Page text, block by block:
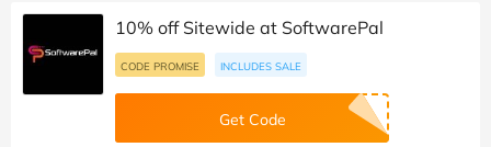
10% off Sitewide at SoftwarePal
CODE PROMISE INCLUDES SALE
Get Code